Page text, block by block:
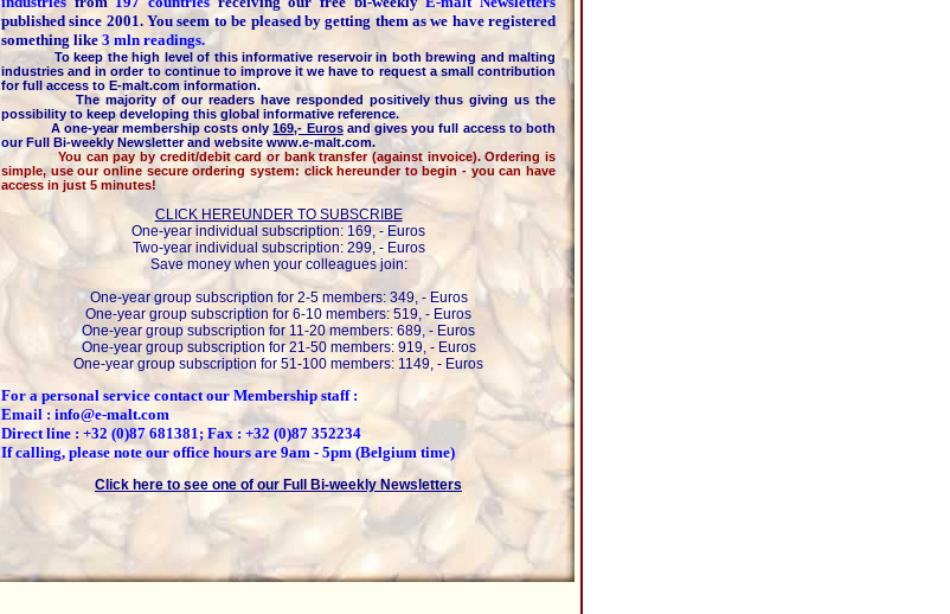
published since 2001. You seem to be pleased by getting them as we have registered
something like 3 mln readings.
To keep the high level of this informative reservoir in both brewing and malting
industries and in order to continue to improve it we have to request a small contribution
for full access to E-malt.com information.
The majority of our readers have responded positively thus giving us the
possibility to keep developing this global informative reference.
A one-year membership costs only169,- Eurosand gives you full access to both
our Full Bi-weekly Newsletter and website www.e-malt.com.
You can pay by credit/debit card or bank transfer (against invoice). Ordering is
simple, use our online secure ordering system: click hereunder to begin - you can have
access in just 5 minutes!
CLICK HEREUNDER TO SUBSCRIBE
One-year individual subscription: 169, - Euros
Two-year individual subscription: 299, - Euros
Save money when your colleagues join:
One-year group subscription for 2-5 members: 349, - Euros
One-year group subscription for 6-10 members: 519, - Euros
One-year group subscription for 11-20 members: 689, - Euros
One-year group subscription for 21-50 members: 919, - Euros
One-year group subscription for 51-100 members: 1149, - Euros
For a personal service contact our Membership staff :
Email : info@e-malt.com
Direct line : +32 (0)87 681381; Fax : +32 (0)87 352234
If calling, please note our office hours are 9am - 5pm (Belgium time)
Click here to see one of our Full Bi-weekly Newsletters